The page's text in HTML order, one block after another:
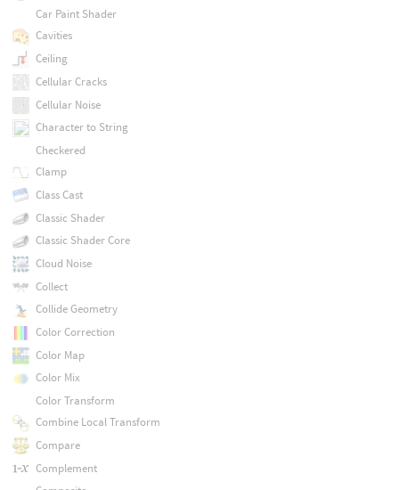
Car Paint Shader
Cavities
Ceiling
Cellular Cracks
Cellular Noise
Character to String
Checkered
Clamp
Class Cast
Classic Shader
Classic Shader Core
Cloud Noise
Collect
Collide Geometry
Color Correction
Color Map
Color Mix
Color Transform
Combine Local Transform
Compare
Complement